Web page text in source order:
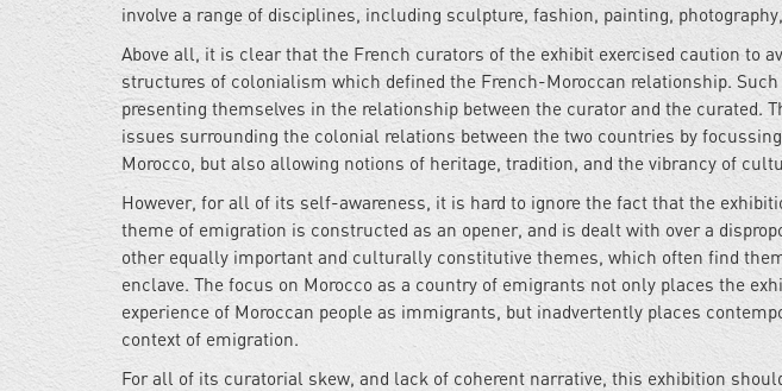
involve a range of disciplines, including sculpture, fashion, painting,
Above all, it is clear that the French curators of the exhibit exercised caution to
structures of colonialism which defined the French-Moroccan relationship.
presenting themselves in the relationship between the curator and the curated.
issues surrounding the colonial relations between the two countries by
Morocco, but also allowing notions of heritage, tradition, and the vibrancy of
However, for all of its self-awareness, it is hard to ignore the fact that the
theme of emigration is constructed as an opener, and is dealt with over a
other equally important and culturally constitutive themes, which often find
enclave. The focus on Morocco as a country of emigrants not only places the
experience of Moroccan people as immigrants, but inadvertently places
context of emigration.
For all of its curatorial skew, and lack of coherent narrative, this exhibition